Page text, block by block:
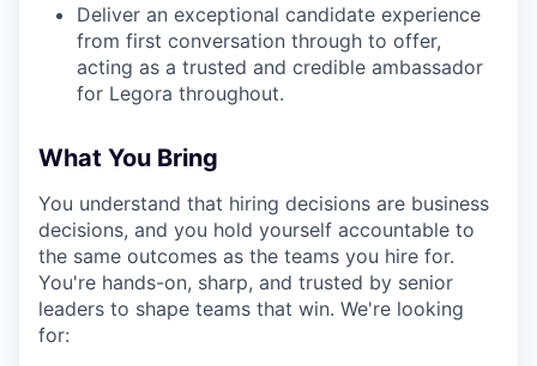
Deliver an exceptional candidate experience
from first conversation through to offer,
acting as a trusted and credible ambassador
for Legora throughout.
What You Bring
You understand that hiring decisions are business
decisions, and you hold yourself accountable to
the same outcomes as the teams you hire for.
You're hands-on, sharp, and trusted by senior
leaders to shape teams that win. We're looking
for: